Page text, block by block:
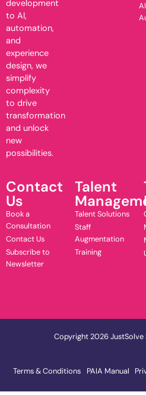
development
to AI,
automation,
and
experience
design, we
simplify
complexity
to drive
transformation
and unlock
new
possibilities.
Contact
Us
Book a
Consultation
Contact Us
Subscribe to
Newsletter
Talent
Talent Solutions
Staff
Augmentation
Training
Copyright 2026 JustSolve
Terms & Conditions PAIA Manual